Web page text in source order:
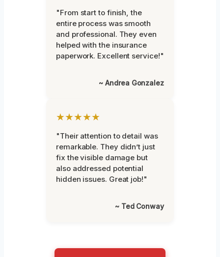
"From start to finish, the
entire process was smooth
and professional. They even
helped with the insurance
paperwork. Excellent service!"
~ Andrea Gonzalez
★★★★★
"Their attention to detail was
remarkable. They didn’t just
fix the visible damage but
also addressed potential
hidden issues. Great job!"
~ Ted Conway